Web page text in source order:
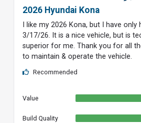
2026 Hyundai Kona
I like my 2026 Kona, but I have only
3/17/26. It is a nice vehicle, but is
superior for me. Thank you for all
to maintain & operate the vehicle.
Recommended
Value
Build Quality